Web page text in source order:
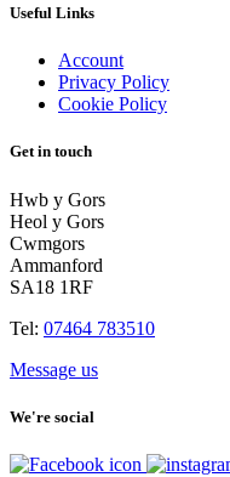
Useful Links
Account
Privacy Policy
Cookie Policy
Get in touch
Hwb y Gors
Heol y Gors
Cwmgors
Ammanford
SA18 1RF
Tel: 07464 783510
Message us
We're social